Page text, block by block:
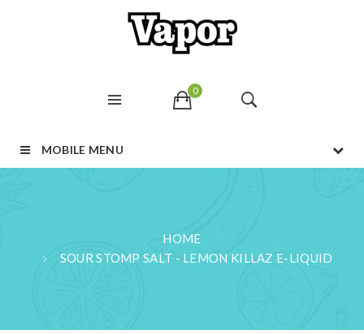
0
MOBILE MENU
HOME
SOUR STOMP SALT - LEMON KILLAZ E-LIQUID